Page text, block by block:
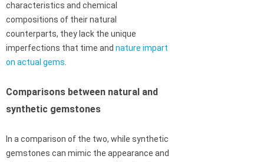
characteristics and chemical
compositions of their natural
counterparts, they lack the unique
imperfections that time and nature impart
on actual gems.
Comparisons between natural and
synthetic gemstones
In a comparison of the two, while synthetic
gemstones can mimic the appearance and